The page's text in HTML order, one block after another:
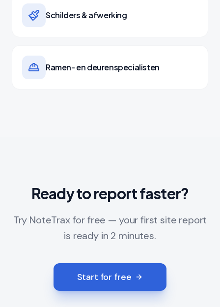
Schilders & afwerking
Ramen- en deurenspecialisten
Ready to report faster?
Try NoteTrax for free — your first site report
is ready in 2 minutes.
Start for free